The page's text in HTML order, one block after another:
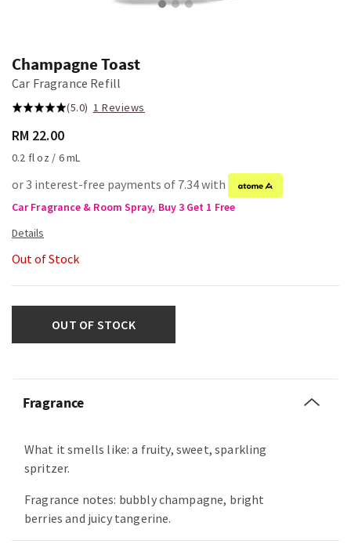
Champagne Toast
Car Fragrance Refill
(5.0) 1 Reviews
RM 22.00
0.2 fl oz / 6 mL
or 3 interest-free payments of 7.34 with
Car Fragrance & Room Spray, Buy 3 Get 1 Free
Out of Stock
OUT OF STOCK
Fragrance
What it smells like: a fruity, sweet, sparkling
spritzer.
Fragrance notes: bubbly champagne, bright
berries and juicy tangerine.